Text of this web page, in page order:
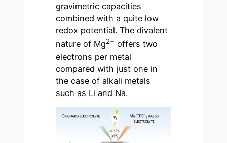
gravimetric capacities
combined with a quite low
redox potential. The divalent
nature of Mg2+ offers two
electrons per metal
compared with just one in
the case of alkali metals
such as Li and Na.